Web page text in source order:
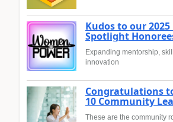
Kudos to our
Spotlight
Expanding mentorship,
innovation
Congratulations
10 Community
These are the community